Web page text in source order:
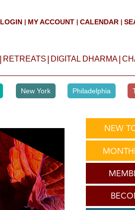
LOGIN MY ACCOUNT CALENDAR
RETREATS DIGITAL DHARMA
New York Philadelphia
NEW